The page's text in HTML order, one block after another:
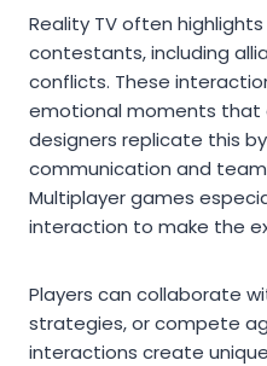
Reality TV often
contestants, including
conflicts. These
emotional moments that
designers replicate this
communication and
Multiplayer games
interaction to make the
Players can collaborate
strategies, or compete
interactions create